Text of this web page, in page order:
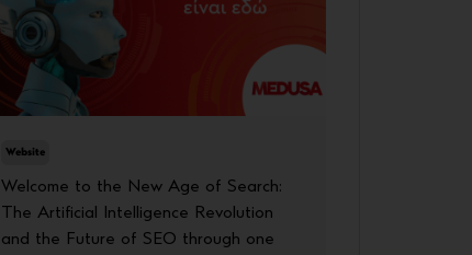
Website
Welcome to the New Age of Search:
The Artificial Intelligence Revolution
and the Future of SEO through one